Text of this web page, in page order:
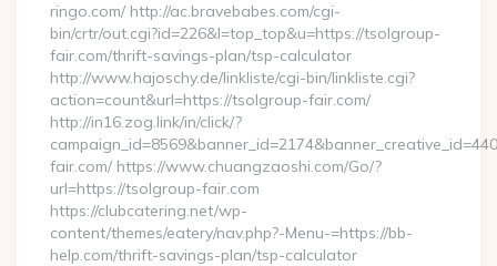
ringo.com/ http://ac.bravebabes.com/cgi-
bin/crtr/out.cgi?id=226&l=top_top&u=https://tsolgroup-
fair.com/thrift-savings-plan/tsp-calculator
http://www.hajoschy.de/linkliste/cgi-bin/linkliste.cgi?
action=count&url=https://tsolgroup-fair.com/
http://in16.zog.link/in/click/?
fair.com/ https://www.chuangzaoshi.com/Go/?
url=https://tsolgroup-fair.com
https://clubcatering.net/wp-
content/themes/eatery/nav.php?-Menu-=https://bb-
help.com/thrift-savings-plan/tsp-calculator